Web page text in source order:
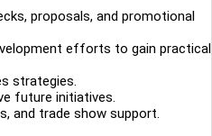
proposals, and promotional
efforts to gain practical
strategies.
future initiatives.
and trade show support.